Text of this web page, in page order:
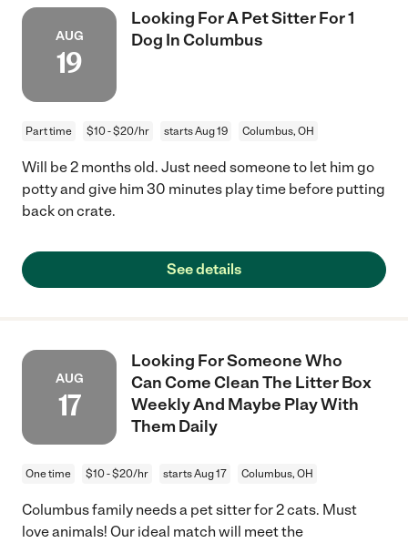
AUG
19
Looking For A Pet Sitter For 1
Dog In Columbus
Part time $10 - $20/hr starts Aug 19 Columbus, OH
Will be 2 months old. Just need someone to let him go
potty and give him 30 minutes play time before putting
back on crate.
See details
AUG
17
Looking For Someone Who
Can Come Clean The Litter Box
Weekly And Maybe Play With
Them Daily
One time $10 - $20/hr starts Aug 17 Columbus, OH
Columbus family needs a pet sitter for 2 cats. Must
love animals! Our ideal match will meet the